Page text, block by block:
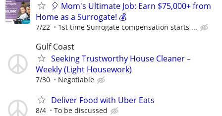
🎈 Mom's Ultimate Job: Earn $75,000+ from
Home as a Surrogate! 💰
7/22 1st time Surrogate compensation starts ...
Gulf Coast
Seeking Trustworthy House Cleaner –
Weekly (Light Housework)
7/30 Negotiable
Deliver Food with Uber Eats
8/4 To be discussed